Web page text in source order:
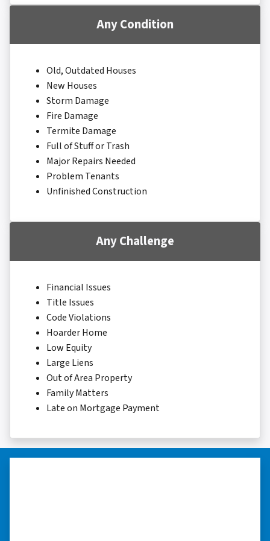
Any Condition
Old, Outdated Houses
New Houses
Storm Damage
Fire Damage
Termite Damage
Full of Stuff or Trash
Major Repairs Needed
Problem Tenants
Unfinished Construction
Any Challenge
Financial Issues
Title Issues
Code Violations
Hoarder Home
Low Equity
Large Liens
Out of Area Property
Family Matters
Late on Mortgage Payment